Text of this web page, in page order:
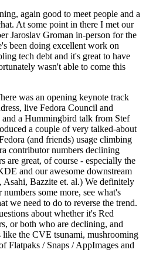
again good to meet people and a
At some point in there I met our
Jaroslav Groman in-person for the
been doing excellent work on
tech debt and it's great to have
wasn't able to come this
was an opening keynote track
live Fedora Council and
a Hummingbird talk from Stef
a couple of very talked-about
(and friends) usage climbing
contributor numbers declining
are great, of course - especially the
and our awesome downstream
Asahi, Bazzite et. al.) We definitely
some more, see what's
we need to do to reverse the trend.
about whether it's Red
or both who are declining, and
like the CVE tsunami, mushrooming
Flatpaks / Snaps / AppImages and